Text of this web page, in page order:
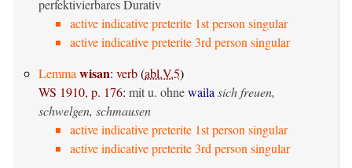
perfektivierbares Durativ
active indicative preterite 1st person singular
active indicative preterite 3rd person singular
Lemma wisan: verb(abl.V.5)
WS 1910, p. 176: mit u. ohnewaila sich freuen,
schwelgen, schmausen
active indicative preterite 1st person singular
active indicative preterite 3rd person singular